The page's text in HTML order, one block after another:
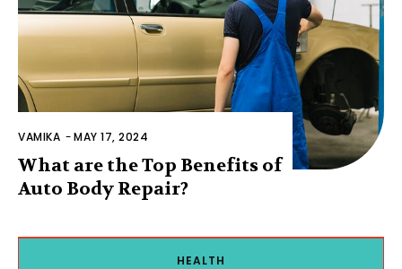
VAMIKA -MAY 17, 2024
What are the Top Benefits of
Auto Body Repair?
HEALTH